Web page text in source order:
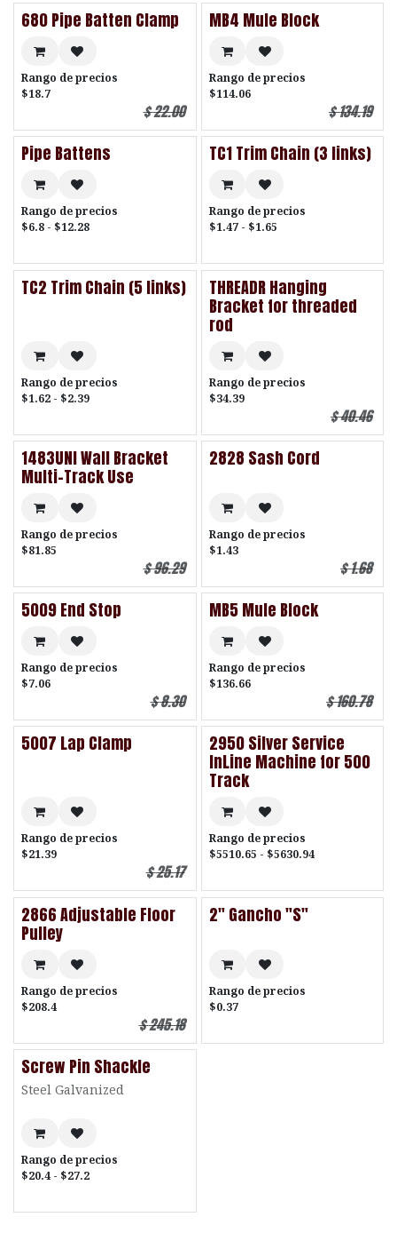
680 Pipe Batten Clamp
Rango de precios
$18.7
$22.00
MB4 Mule Block
Rango de precios
$114.06
$134.19
Pipe Battens
Rango de precios
$6.8 - $12.28
TC1 Trim Chain (3 links)
Rango de precios
$1.47 - $1.65
TC2 Trim Chain (5 links)
Rango de precios
$1.62 - $2.39
THREADR Hanging
Bracket for threaded
rod
Rango de precios
$34.39
$40.46
1483UNI Wall Bracket
Multi-Track Use
Rango de precios
$81.85
$96.29
2828 Sash Cord
Rango de precios
$1.43
$1.68
5009 End Stop
Rango de precios
$7.06
$8.30
MB5 Mule Block
Rango de precios
$136.66
$160.78
5007 Lap Clamp
Rango de precios
$21.39
$25.17
2950 Silver Service
InLine Machine for 500
Track
Rango de precios
$5510.65 - $5630.94
2866 Adjustable Floor
Pulley
Rango de precios
$208.4
$245.18
2" Gancho "S"
Rango de precios
$0.37
Screw Pin Shackle
Steel Galvanized
Rango de precios
$20.4 - $27.2